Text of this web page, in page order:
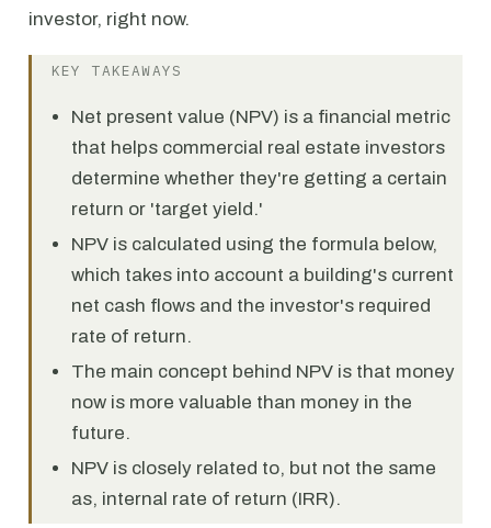
investor, right now.
KEY TAKEAWAYS
Net present value (NPV) is a financial metric
that helps commercial real estate investors
determine whether they're getting a certain
return or 'target yield.'
NPV is calculated using the formula below,
which takes into account a building's current
net cash flows and the investor's required
rate of return.
The main concept behind NPV is that money
now is more valuable than money in the
future.
NPV is closely related to, but not the same
as, internal rate of return (IRR).